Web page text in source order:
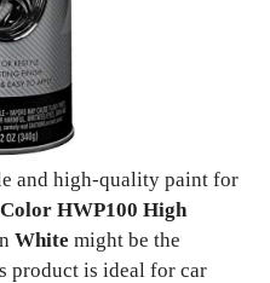
and high-quality paint for
HWP100 High
White might be the
product is ideal for car